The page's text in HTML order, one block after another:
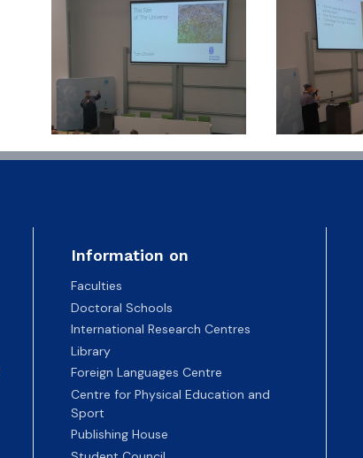
Information on
Faculties
Doctoral Schools
International Research Centres
Library
Foreign Languages Centre
Centre for Physical Education and
Sport
Publishing House